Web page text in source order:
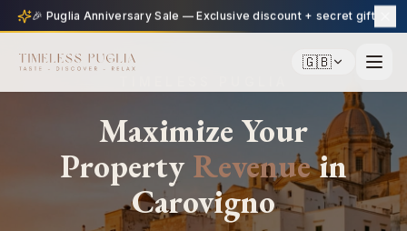
🇬🇧
Maximize Your
PropertyRevenuein
Carovigno
🎉 Puglia Anniversary Sale — Exclusive discount + secret gift